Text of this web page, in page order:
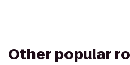
Other popular